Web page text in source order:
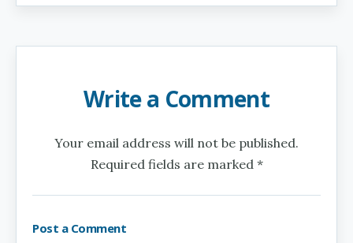
Write a Comment
Your email address will not be published.
Required fields are marked *
Post a Comment